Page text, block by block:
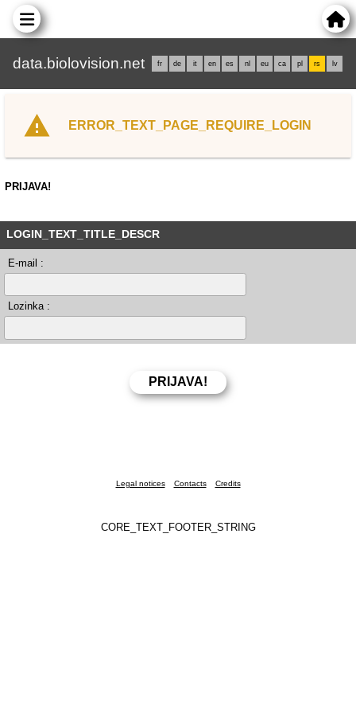
data.biolovision.net fr de it en es nl eu ca pl rs lv
ERROR_TEXT_PAGE_REQUIRE_LOGIN
PRIJAVA!
LOGIN_TEXT_TITLE_DESCR
E-mail :
Lozinka :
Legal notices Contacts Credits
CORE_TEXT_FOOTER_STRING